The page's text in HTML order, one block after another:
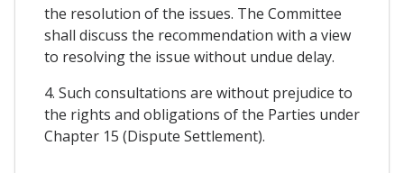
the resolution of the issues. The Committee
shall discuss the recommendation with a view
to resolving the issue without undue delay.
4. Such consultations are without prejudice to
the rights and obligations of the Parties under
Chapter 15 (Dispute Settlement).